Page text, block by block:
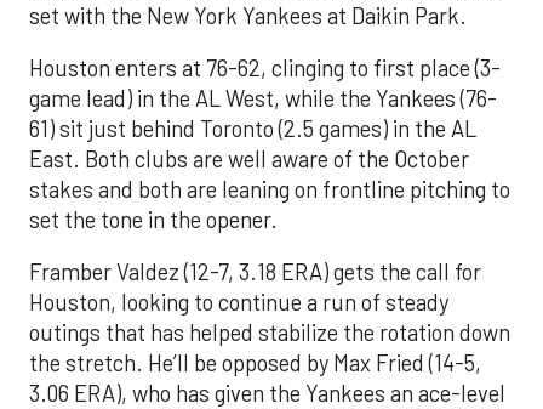
set with the New York Yankees at Daikin Park.
Houston enters at 76-62, clinging to first place (3-
game lead) in the AL West, while the Yankees (76-
61) sit just behind Toronto (2.5 games) in the AL
East. Both clubs are well aware of the October
stakes and both are leaning on frontline pitching to
set the tone in the opener.
Framber Valdez (12-7, 3.18 ERA) gets the call for
Houston, looking to continue a run of steady
outings that has helped stabilize the rotation down
the stretch. He’ll be opposed by Max Fried (14-5,
3.06 ERA), who has given the Yankees an ace-level